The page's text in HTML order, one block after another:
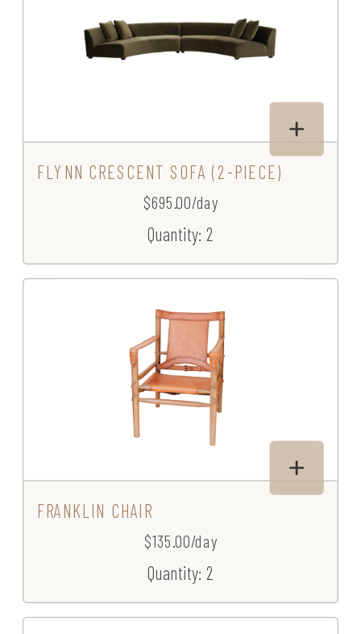
FLYNN CRESCENT SOFA (2-PIECE)
$695.00/day
Quantity: 2
FRANKLIN CHAIR
$135.00/day
Quantity: 2